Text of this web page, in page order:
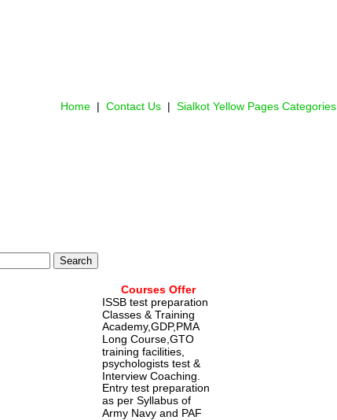
Courses Offer
ISSB test preparation
Classes & Training
Academy,GDP,PMA
Long Course,GTO
training facilities,
psychologists test &
Interview Coaching.
Entry test preparation
as per Syllabus of
Army Navy and PAF
Home | Contact Us | Sialkot Yellow Pages Categories